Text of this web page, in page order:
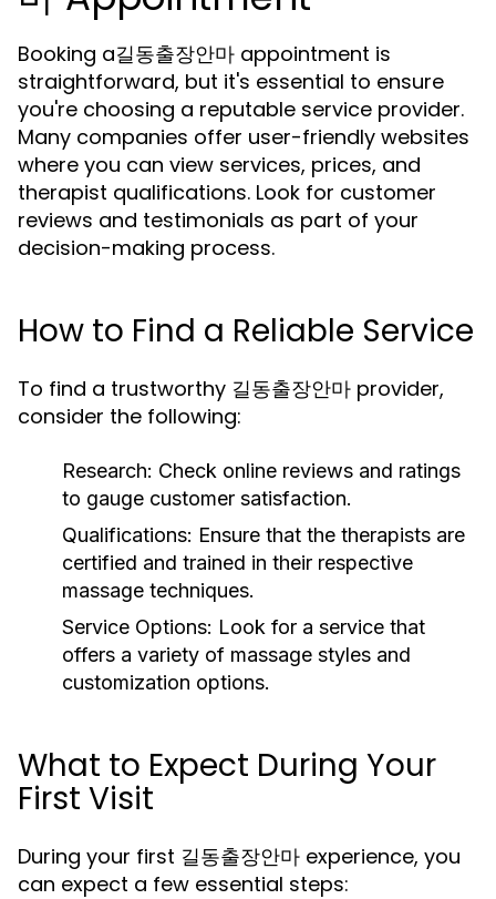
Booking a길동출장안마 appointment is
straightforward, but it's essential to ensure
you're choosing a reputable service provider.
Many companies offer user-friendly websites
where you can view services, prices, and
therapist qualifications. Look for customer
reviews and testimonials as part of your
decision-making process.
How to Find a Reliable Service
To find a trustworthy 길동출장안마 provider,
consider the following:
Research: Check online reviews and ratings
to gauge customer satisfaction.
Qualifications: Ensure that the therapists are
certified and trained in their respective
massage techniques.
Service Options: Look for a service that
offers a variety of massage styles and
customization options.
What to Expect During Your
First Visit
During your first 길동출장안마 experience, you
can expect a few essential steps: